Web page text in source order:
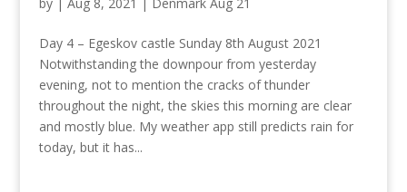
Day 4 – Egeskov castle Sunday 8th August 2021
Notwithstanding the downpour from yesterday
evening, not to mention the cracks of thunder
throughout the night, the skies this morning are clear
and mostly blue. My weather app still predicts rain for
today, but it has...